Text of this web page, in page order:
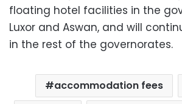
floating hotel facilities in the
Luxor and Aswan, and will
in the rest of the governorates.
accommodation fees